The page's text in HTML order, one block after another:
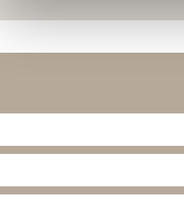
Boxon uses cookies for